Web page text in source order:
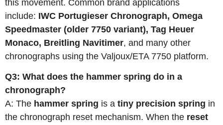
this movement. Common brand applications
include: IWC Portugieser Chronograph, Omega
Speedmaster (older 7750 variant), Tag Heuer
Monaco, Breitling Navitimer, and many other
chronographs using the Valjoux/ETA 7750 platform.
Q3: What does the hammer spring do in a
chronograph?
A: The hammer spring is a tiny precision spring in
the chronograph reset mechanism. When the reset